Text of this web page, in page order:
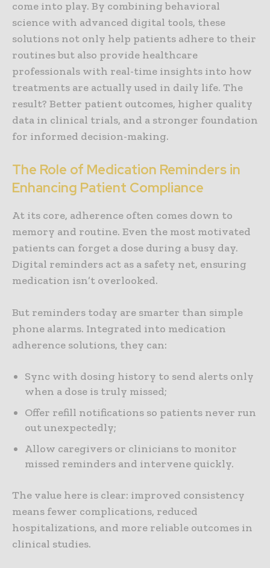
come into play. By combining behavioral
science with advanced digital tools, these
solutions not only help patients adhere to their
routines but also provide healthcare
professionals with real-time insights into how
treatments are actually used in daily life. The
result? Better patient outcomes, higher quality
data in clinical trials, and a stronger foundation
for informed decision-making.
The Role of Medication Reminders in
Enhancing Patient Compliance
At its core, adherence often comes down to
memory and routine. Even the most motivated
patients can forget a dose during a busy day.
Digital reminders act as a safety net, ensuring
medication isn’t overlooked.
But reminders today are smarter than simple
phone alarms. Integrated into medication
adherence solutions, they can:
Sync with dosing history to send alerts only
when a dose is truly missed;
Offer refill notifications so patients never run
out unexpectedly;
Allow caregivers or clinicians to monitor
missed reminders and intervene quickly.
The value here is clear: improved consistency
means fewer complications, reduced
hospitalizations, and more reliable outcomes in
clinical studies.